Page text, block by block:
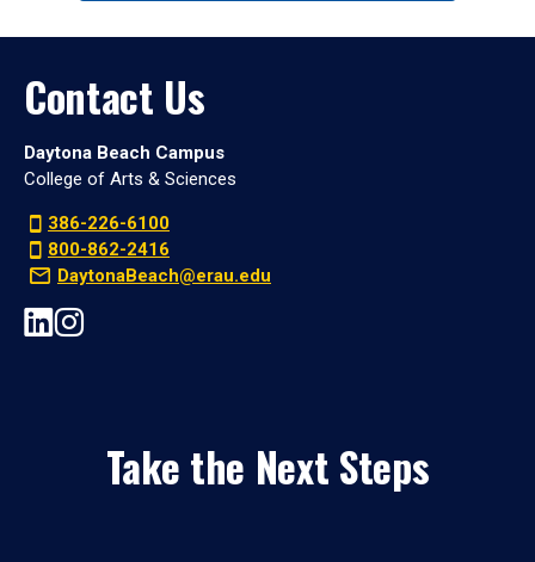
Contact Us
Daytona Beach Campus
College of Arts & Sciences
386-226-6100
800-862-2416
DaytonaBeach@erau.edu
Take the Next Steps